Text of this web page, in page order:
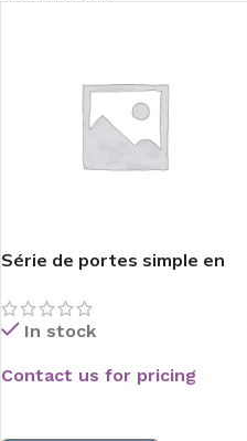
Série de portes simple en
In stock
Contact us for pricing